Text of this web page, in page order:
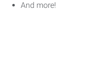
And more!